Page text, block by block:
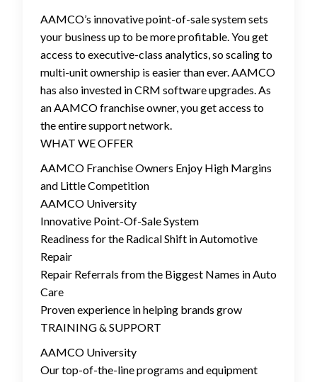
AAMCO’s innovative point-of-sale system sets
your business up to be more profitable. You get
access to executive-class analytics, so scaling to
multi-unit ownership is easier than ever. AAMCO
has also invested in CRM software upgrades. As
an AAMCO franchise owner, you get access to
the entire support network.
WHAT WE OFFER
AAMCO Franchise Owners Enjoy High Margins
and Little Competition
AAMCO University
Innovative Point-Of-Sale System
Readiness for the Radical Shift in Automotive
Repair
Repair Referrals from the Biggest Names in Auto
Care
Proven experience in helping brands grow
TRAINING & SUPPORT
AAMCO University
Our top-of-the-line programs and equipment